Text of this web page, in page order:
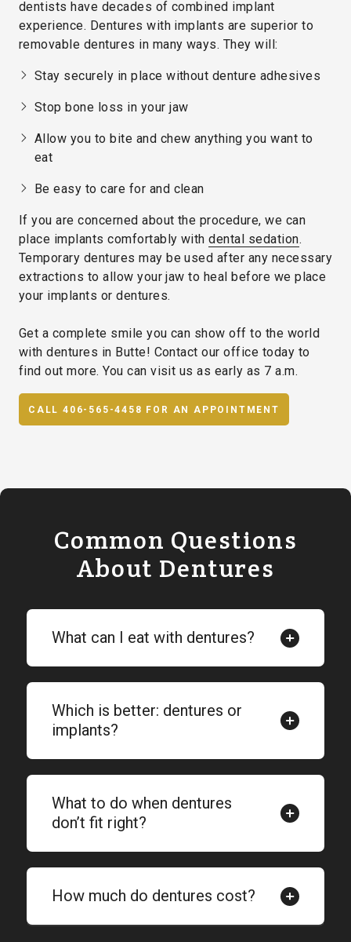
dentists have decades of combined implant
experience. Dentures with implants are superior to
removable dentures in many ways. They will:
Stay securely in place without denture adhesives
Stop bone loss in your jaw
Allow you to bite and chew anything you want to
eat
Be easy to care for and clean
If you are concerned about the procedure, we can
place implants comfortably withdental sedation.
Temporary dentures may be used after any necessary
extractions to allow your jaw to heal before we place
your implants or dentures.
Get a complete smile you can show off to the world
with dentures in Butte! Contact our office today to
find out more. You can visit us as early as 7 a.m.
CALL 406-565-4458 FOR AN APPOINTMENT
Common Questions
About Dentures
What can I eat with dentures?
Which is better: dentures or
implants?
What to do when dentures
don’t fit right?
How much do dentures cost?